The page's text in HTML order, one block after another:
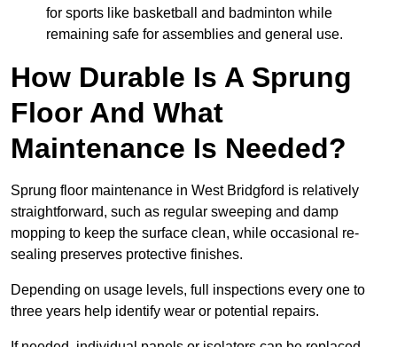
for sports like basketball and badminton while
remaining safe for assemblies and general use.
How Durable Is A Sprung
Floor And What
Maintenance Is Needed?
Sprung floor maintenance in West Bridgford is relatively
straightforward, such as regular sweeping and damp
mopping to keep the surface clean, while occasional re-
sealing preserves protective finishes.
Depending on usage levels, full inspections every one to
three years help identify wear or potential repairs.